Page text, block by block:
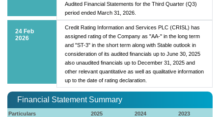
Audited Financial Statements for the Third Quarter (Q3)
period ended March 31, 2026.
24 Feb
2026
Credit Rating Information and Services PLC (CRISL) has
assigned rating of the Company as "AA-" in the long term
and "ST-3" in the short term along with Stable outlook in
consideration of its audited financials up to June 30, 2025
also unaudited financials up to December 31, 2025 and
other relevant quantitative as well as qualitative information
up to the date of rating declaration.
Financial Statement Summary
Particulars 2025 2024
2023